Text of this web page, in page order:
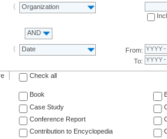
Organization
AND
Date
From:
To:
Check all
Book
Case Study
Conference Report
Contribution to Encyclopedia